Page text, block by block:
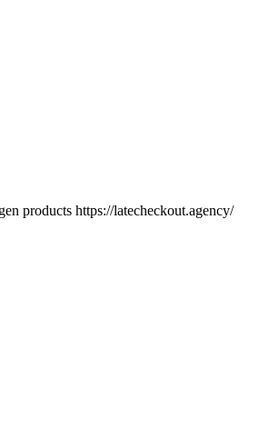
products https://latecheckout.agency/